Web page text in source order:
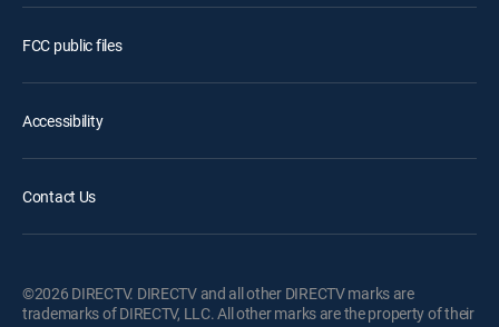
FCC public files
Accessibility
Contact Us
©2026 DIRECTV. DIRECTV and all other DIRECTV marks are
trademarks of DIRECTV, LLC. All other marks are the property of their